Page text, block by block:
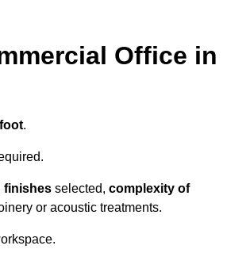
Office in
.
finishes selected, complexity of
or acoustic treatments.